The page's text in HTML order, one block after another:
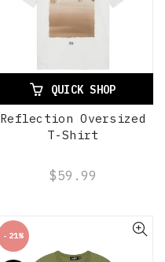
QUICK SHOP
Reflection Oversized
T-Shirt
$59.99
-21%